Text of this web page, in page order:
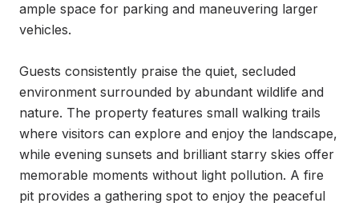
ample space for parking and maneuvering larger
vehicles.
Guests consistently praise the quiet, secluded
environment surrounded by abundant wildlife and
nature. The property features small walking trails
where visitors can explore and enjoy the landscape,
while evening sunsets and brilliant starry skies offer
memorable moments without light pollution. A fire
pit provides a gathering spot to enjoy the peaceful